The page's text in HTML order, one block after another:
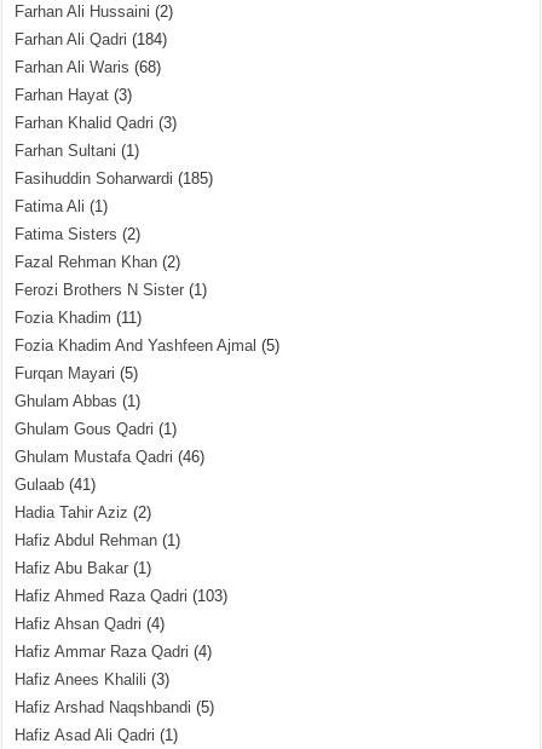
Farhan Ali Hussaini (2)
Farhan Ali Qadri (184)
Farhan Ali Waris (68)
Farhan Hayat (3)
Farhan Khalid Qadri (3)
Farhan Sultani (1)
Fasihuddin Soharwardi (185)
Fatima Ali (1)
Fatima Sisters (2)
Fazal Rehman Khan (2)
Ferozi Brothers N Sister (1)
Fozia Khadim (11)
Fozia Khadim And Yashfeen Ajmal (5)
Furqan Mayari (5)
Ghulam Abbas (1)
Ghulam Gous Qadri (1)
Ghulam Mustafa Qadri (46)
Gulaab (41)
Hadia Tahir Aziz (2)
Hafiz Abdul Rehman (1)
Hafiz Abu Bakar (1)
Hafiz Ahmed Raza Qadri (103)
Hafiz Ahsan Qadri (4)
Hafiz Ammar Raza Qadri (4)
Hafiz Anees Khalili (3)
Hafiz Arshad Naqshbandi (5)
Hafiz Asad Ali Qadri (1)